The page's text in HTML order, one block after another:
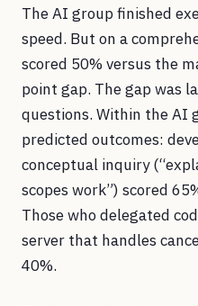
The AI group finished
speed. But on a
scored 50% versus the
point gap. The gap was
questions. Within the AI
predicted outcomes:
conceptual inquiry
scopes work”) scored
Those who delegated
server that handles
40%.